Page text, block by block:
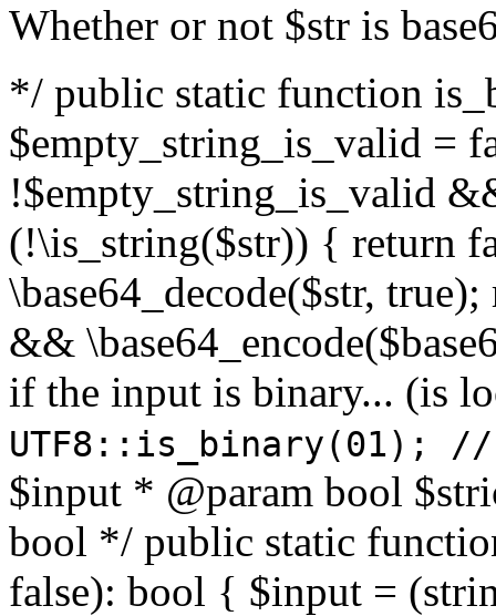
Whether or not $str is
*/ public static function
$empty_string_is_valid =
!$empty_string_is_valid
(!\is_string($str)) { return
\base64_decode($str,
&&
if the input is binary... (is
UTF8::is_binary(01);
$input * @param bool
bool */ public static
false): bool { $input =